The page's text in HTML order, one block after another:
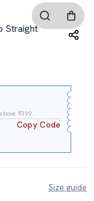
Straight
₹399.
Copy Code
Size guide